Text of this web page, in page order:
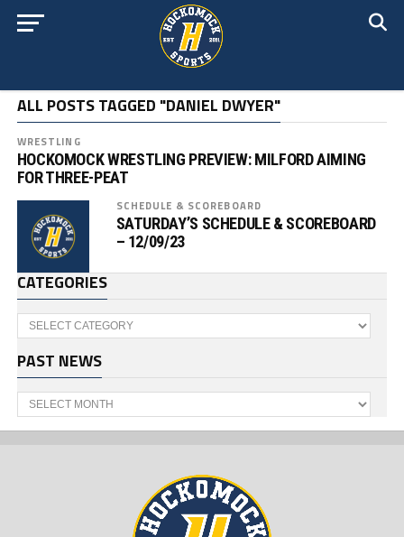
ALL POSTS TAGGED "DANIEL DWYER"
WRESTLING
HOCKOMOCK WRESTLING PREVIEW: MILFORD AIMING
FOR THREE-PEAT
SCHEDULE & SCOREBOARD
SATURDAY’S SCHEDULE & SCOREBOARD
– 12/09/23
CATEGORIES
Categories
PAST NEWS
Past
News